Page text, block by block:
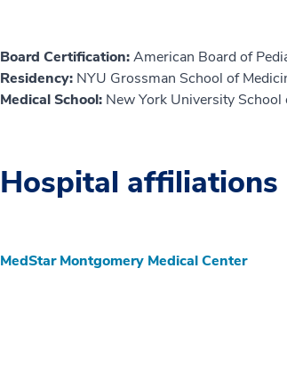
Board Certification:American Board of
Residency: NYU Grossman School of
Medical School: New York University
Hospital affiliations
MedStar Montgomery Medical Center